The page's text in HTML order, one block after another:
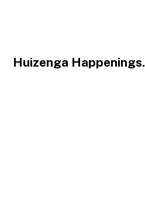
Huizenga Happenings.